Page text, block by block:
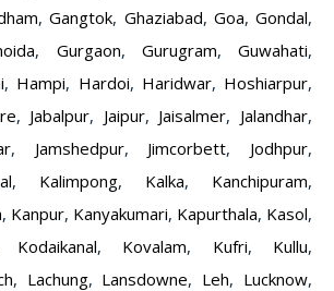
,Gangtok, Ghaziabad, Goa,Gondal,
, Gurgaon, Gurugram, Guwahati,
, Hampi, Hardoi, Haridwar, Hoshiarpur,
, Jabalpur, Jaipur, Jaisalmer, Jalandhar,
, Jamshedpur, Jimcorbett, Jodhpur,
, Kalimpong, Kalka, Kanchipuram,
, Kanpur, Kanyakumari, Kapurthala, Kasol,
Kodaikanal, Kovalam, Kufri, Kullu,
, Lachung, Lansdowne, Leh, Lucknow,